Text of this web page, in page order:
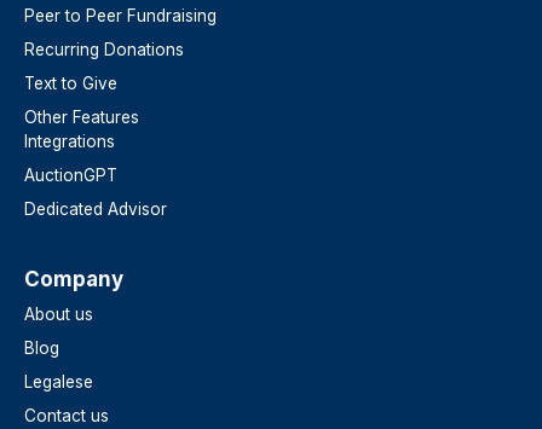
Peer to Peer Fundraising
Recurring Donations
Text to Give
Other Features
Integrations
AuctionGPT
Dedicated Advisor
Company
About us
Blog
Legalese
Contact us